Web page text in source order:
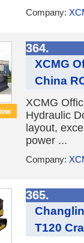
Company:
364.
XCMG
China
XCMG
Hydraulic
layout,
power ...
Company:
365.
T120